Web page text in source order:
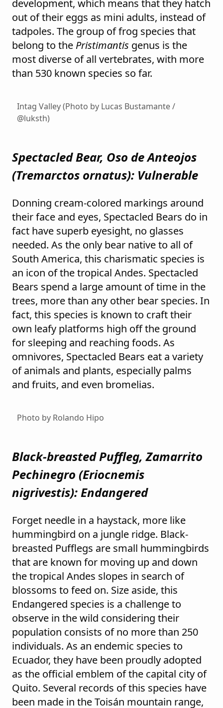
development, which means that they hatch
out of their eggs as mini adults, instead of
tadpoles. The group of frog species that
belong to the Pristimantis genus is the
most diverse of all vertebrates, with more
than 530 known species so far.
Intag Valley (Photo by Lucas Bustamante /
@luksth)
Spectacled Bear, Oso de Anteojos
(Tremarctos ornatus): Vulnerable
Donning cream-colored markings around
their face and eyes, Spectacled Bears do in
fact have superb eyesight, no glasses
needed. As the only bear native to all of
South America, this charismatic species is
an icon of the tropical Andes. Spectacled
Bears spend a large amount of time in the
trees, more than any other bear species. In
fact, this species is known to craft their
own leafy platforms high off the ground
for sleeping and reaching foods. As
omnivores, Spectacled Bears eat a variety
of animals and plants, especially palms
and fruits, and even bromelias.
Photo by Rolando Hipo
Black-breasted Puffleg, Zamarrito
Pechinegro (Eriocnemis
nigrivestis): Endangered
Forget needle in a haystack, more like
hummingbird on a jungle ridge. Black-
breasted Pufflegs are small hummingbirds
that are known for moving up and down
the tropical Andes slopes in search of
blossoms to feed on. Size aside, this
Endangered species is a challenge to
observe in the wild considering their
population consists of no more than 250
individuals. As an endemic species to
Ecuador, they have been proudly adopted
as the official emblem of the capital city of
Quito. Several records of this species have
been made in the Toisán mountain range,